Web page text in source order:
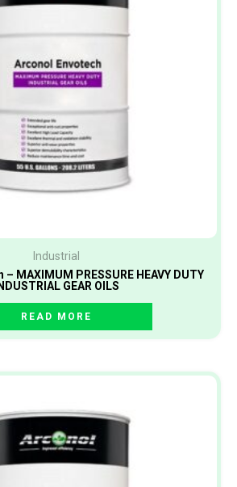
Industrial
MAXIMUM PRESSURE HEAVY DUTY
INDUSTRIAL GEAR OILS
READ MORE